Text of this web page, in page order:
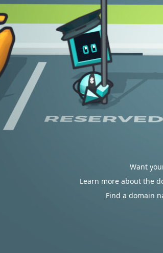
Want
Learn more about the
Find a domain